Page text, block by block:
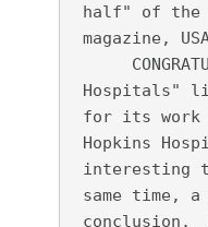
half" of the
magazine,
Hospitals"
for its work
Hopkins
interesting
same time,